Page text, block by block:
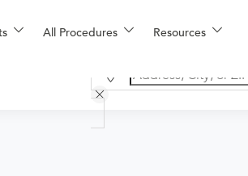
All Procedures Resources